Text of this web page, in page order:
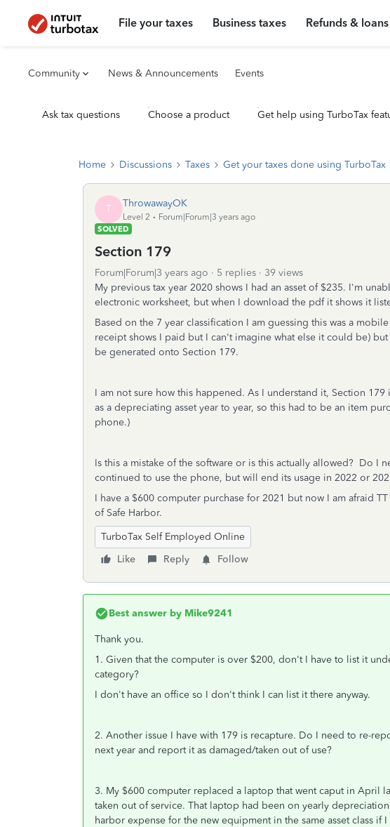
File your taxes Business taxes Refunds & loans
Community News & Announcements Events
Ask tax questions Choose a product Get help using TurboTax
Home Discussions Taxes Get your taxes done using TurboTax
T ThrowawayOK
Level 2
Forum|Forum|3 years ago
SOLVED
Section 179
Forum|Forum|3 years ago 5 replies
39 views
My previous tax year 2020 shows I had an asset of $235. I'm
electronic worksheet, but when I download the pdf it shows it
Based on the 7 year classification I am guessing this was a
receipt shows I paid but I can't imagine what else it could be)
be generated onto Section 179.
I am not sure how this happened. As I understand it, Section
as a depreciating asset year to year, so this had to be an item
phone.)
Is this a mistake of the software or is this actually allowed? Do I
continued to use the phone, but will end its usage in 2022 or
I have a $600 computer purchase for 2021 but now I am afraid
of Safe Harbor.
TurboTax Self Employed Online
Like
Reply Follow
Best answer by Mike9241
Thank you.
1. Given that the computer is over $200, don't I have to list it
category?
I don't have an office so I don't think I can list it there anyway.
2. Another issue I have with 179 is recapture. Do I need to re-
next year and report it as damaged/taken out of use?
3. My $600 computer replaced a laptop that went caput in April
taken out of service. That laptop had been on yearly
harbor expense for the new equipment in the same asset class if